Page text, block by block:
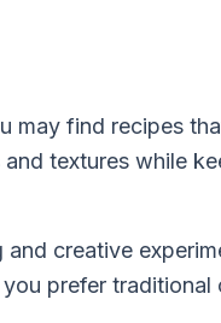
find recipes
textures while
creative
prefer